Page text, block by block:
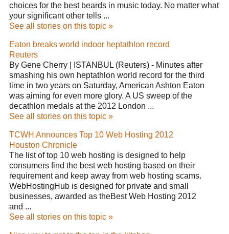
choices for the best beards in music today. No matter what
your significant other tells ...
See all stories on this topic »
Eaton breaks world indoor heptathlon record
Reuters
By Gene Cherry | ISTANBUL (Reuters) - Minutes after
smashing his own heptathlon world record for the third
time in two years on Saturday, American Ashton Eaton
was aiming for even more glory. A US sweep of the
decathlon medals at the 2012 London ...
See all stories on this topic »
TCWH Announces Top 10 Web Hosting 2012
Houston Chronicle
The list of top 10 web hosting is designed to help
consumers find the best web hosting based on their
requirement and keep away from web hosting scams.
WebHostingHub is designed for private and small
businesses, awarded as theBest Web Hosting 2012
and ...
See all stories on this topic »